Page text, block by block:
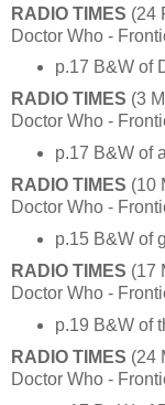
RADIO TIMES (24
Doctor Who -
p.17 B&W of
RADIO TIMES (3
Doctor Who -
p.17 B&W of
RADIO TIMES (10
Doctor Who -
p.15 B&W of
RADIO TIMES (17
Doctor Who -
p.19 B&W of
RADIO TIMES (24
Doctor Who -